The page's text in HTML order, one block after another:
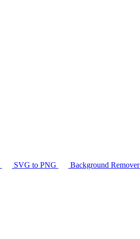
SVG to PNG Background Remover